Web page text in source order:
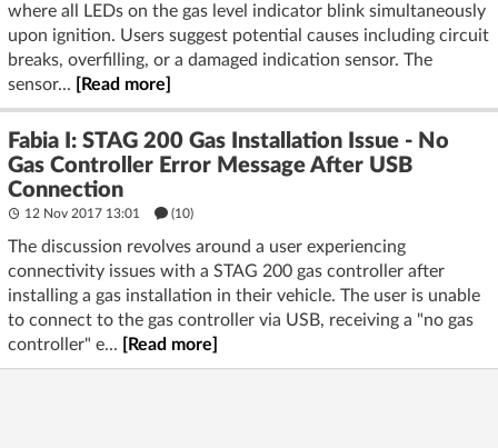
where all LEDs on the gas level indicator blink simultaneously
upon ignition. Users suggest potential causes including circuit
breaks, overfilling, or a damaged indication sensor. The
sensor...
[Read more]
Fabia I: STAG 200 Gas Installation Issue - No
Gas Controller Error Message After USB
Connection
12 Nov 2017 13:01 (10)
The discussion revolves around a user experiencing
connectivity issues with a STAG 200 gas controller after
installing a gas installation in their vehicle. The user is unable
to connect to the gas controller via USB, receiving a "no gas
controller" e...
[Read more]